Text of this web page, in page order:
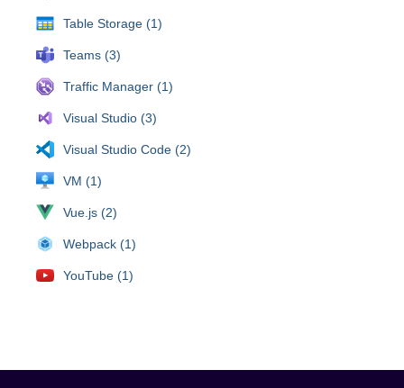
Table Storage (1)
Teams (3)
Traffic Manager (1)
Visual Studio (3)
Visual Studio Code (2)
VM (1)
Vue.js (2)
Webpack (1)
YouTube (1)